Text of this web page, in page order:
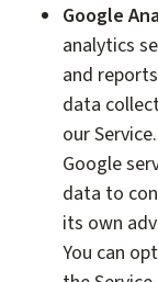
Google
analytics
and
data
our
Google
data to
its own
You can